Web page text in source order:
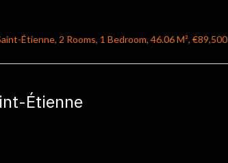
Étienne, 2 Rooms, 1 Bedroom, 46.06 M², €89,500
Étienne